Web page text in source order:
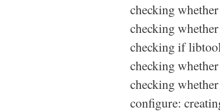
checking
checking
checking if
checking
checking
configure: